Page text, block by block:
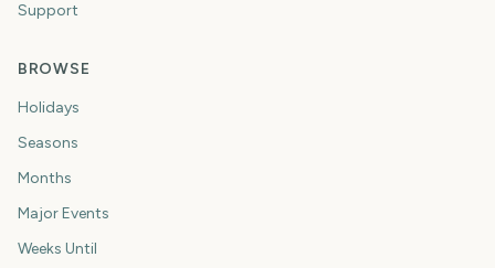
Support
BROWSE
Holidays
Seasons
Months
Major Events
Weeks Until